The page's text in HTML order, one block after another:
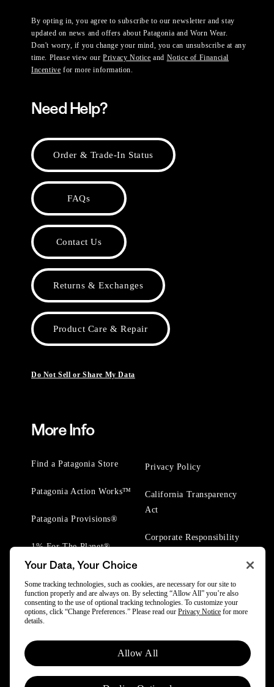
By opting in, you agree to subscribe to our newsletter and stay
updated on news and offers about Patagonia and Worn Wear.
Don't worry, if you change your mind, you can unsubscribe at any
time. Please view ourPrivacy Notice and Notice of Financial
Incentive for more information.
Need Help?
Order & Trade-In Status
FAQs
Contact Us
Returns & Exchanges
Product Care & Repair
Do Not Sell or Share My Data
More Info
Find a Patagonia Store
Patagonia Action Works™
Patagonia Provisions®
1% For The Planet®
Privacy Policy
California Transparency
Act
Corporate Responsibility
© 2025 Patagonia, Inc. All Rights Reserved.
Powered by Trove.
Your Data, Your Choice
Some tracking technologies, such as cookies, are necessary for our site to
function properly and are always on. By selecting “Allow All” you’re also
consenting to the use of optional tracking technologies. To customize your
options, click “Change Preferences.” Please read our Privacy Notice for more
details.
Allow All